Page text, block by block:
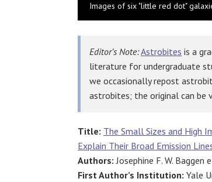
Images of six "little red dot"
Editor’s Note:Astrobites is a
literature for undergraduate
we occasionally repost
astrobites; the original can be
Title: The Small Sizes and High
Explain Their Broad Emission
Authors:Josephine F. W. Baggen
First Author’s Institution: Yale